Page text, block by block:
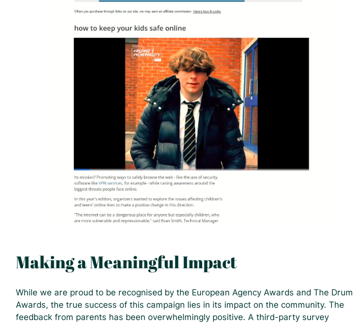
Making a Meaningful Impact
While we are proud to be recognised by the European Agency Awards and The Drum
Awards, the true success of this campaign lies in its impact on the community. The
feedback from parents has been overwhelmingly positive. A third-party survey